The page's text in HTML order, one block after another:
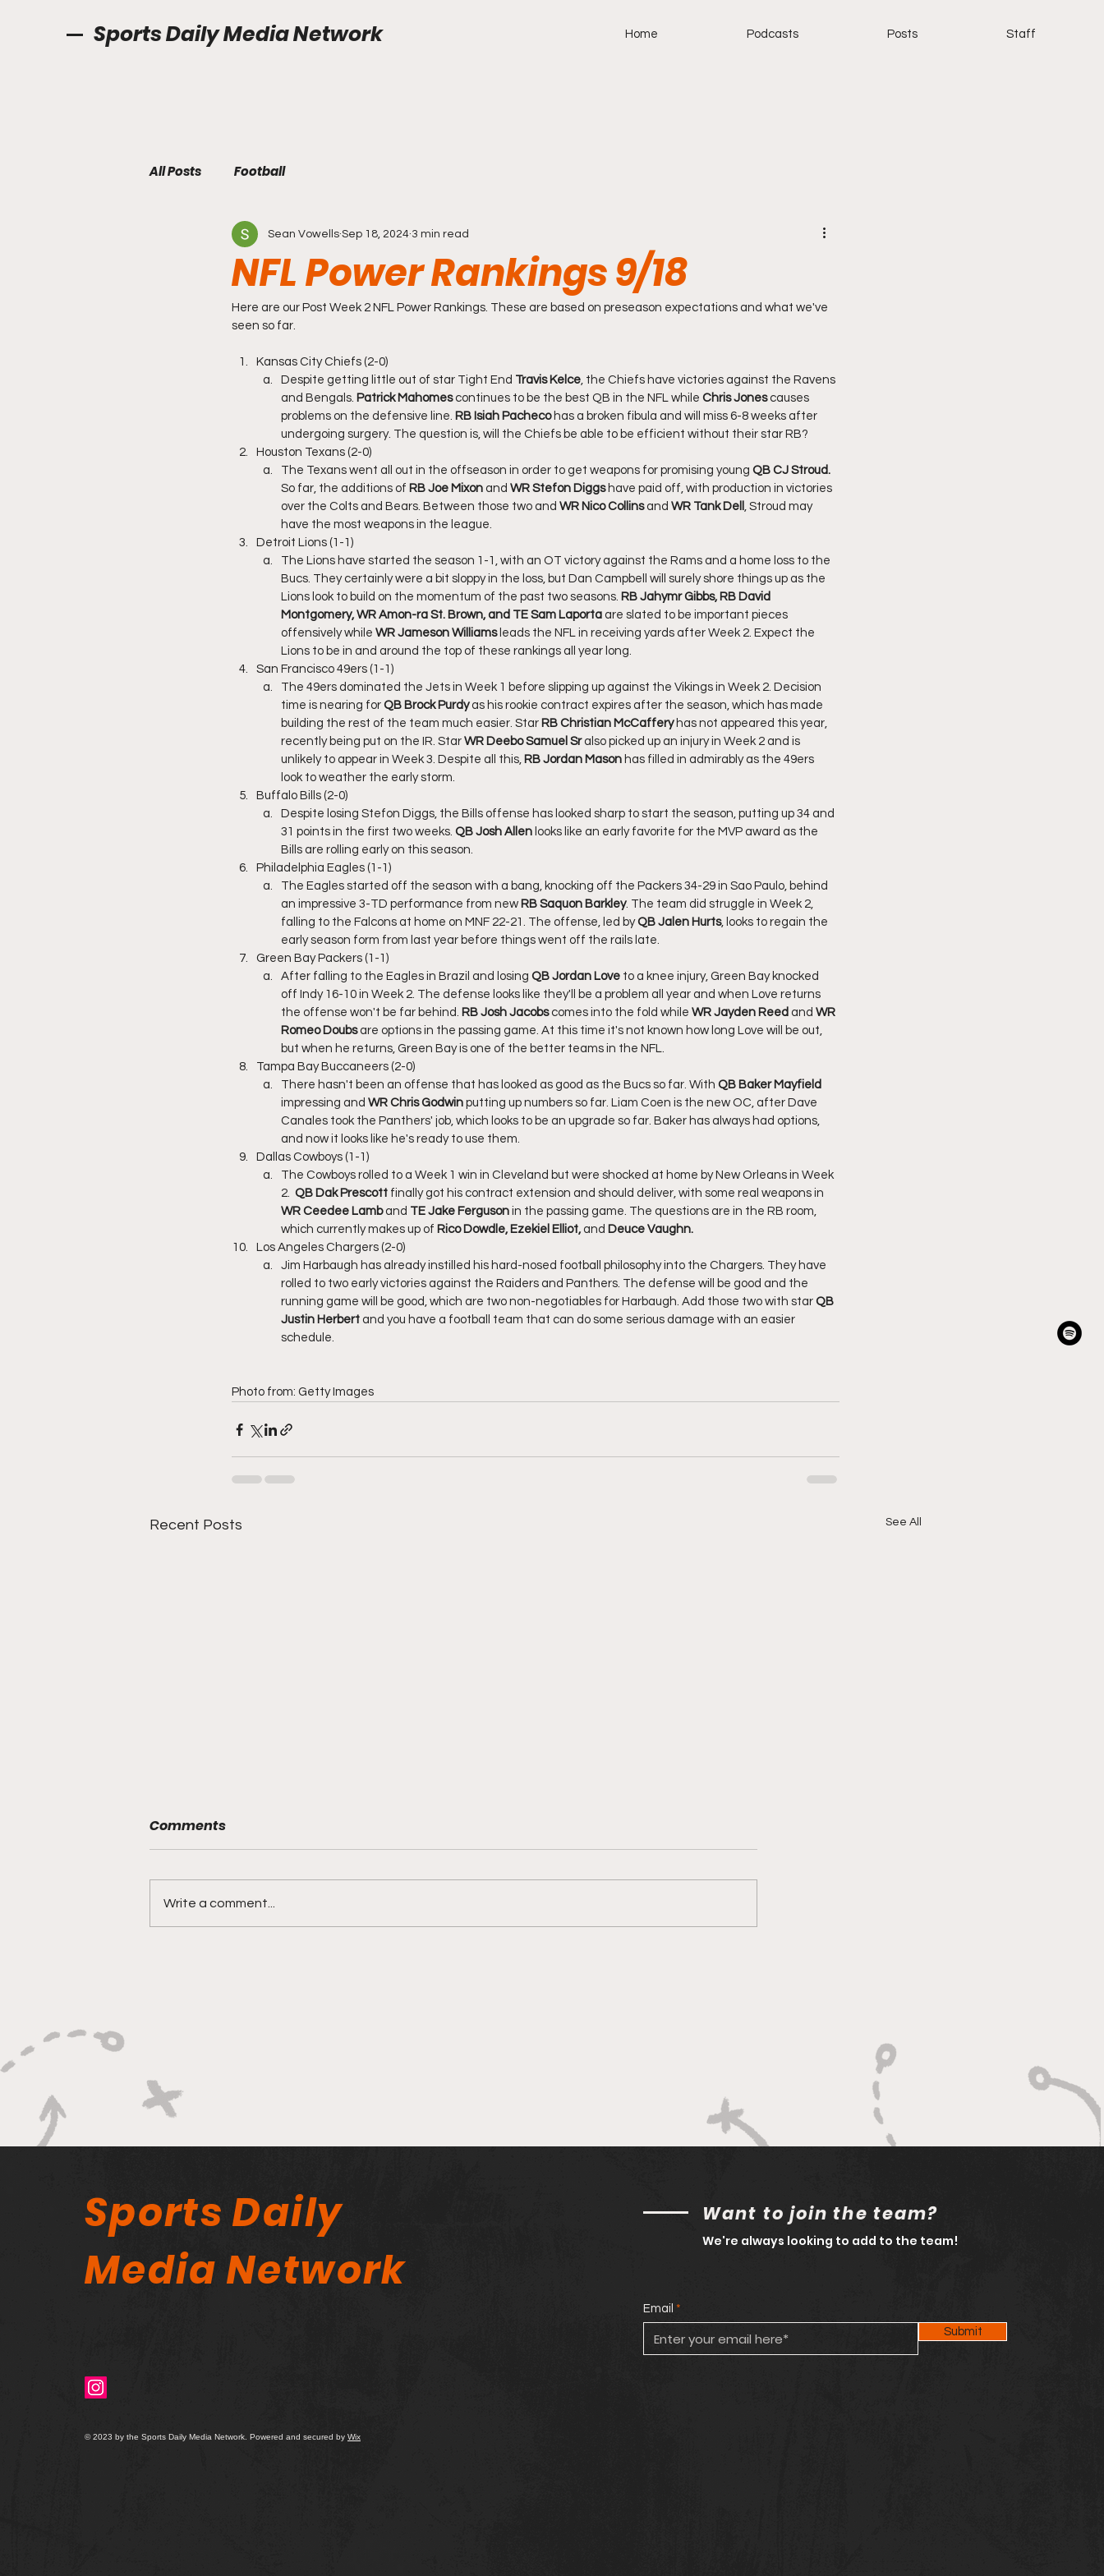
Sports Daily Media Network Home Podcasts Posts Staff
All Posts Football
NFL Power Rankings 9/18
Sean Vowells Sep 18, 2024 3 min read
Here are our Post Week 2 NFL Power Rankings. These are based on preseason expectations and what we've
seen so far.
Kansas City Chiefs (2-0)
Despite getting little out of star Tight End Travis Kelce, the Chiefs have victories against the Ravens
and Bengals. Patrick Mahomes continues to be the best QB in the NFL while Chris Jones causes
problems on the defensive line. RB Isiah Pacheco has a broken fibula and will miss 6-8 weeks after
undergoing surgery. The question is, will the Chiefs be able to be efficient without their star RB?
Houston Texans (2-0)
The Texans went all out in the offseason in order to get weapons for promising young QB CJ Stroud.
So far, the additions of RB Joe Mixon and WR Stefon Diggs have paid off, with production in victories
over the Colts and Bears. Between those two and WR Nico Collins and WR Tank Dell , Stroud may
have the most weapons in the league.
Detroit Lions (1-1)
The Lions have started the season 1-1, with an OT victory against the Rams and a home loss to the
Bucs. They certainly were a bit sloppy in the loss, but Dan Campbell will surely shore things up as the
Lions look to build on the momentum of the past two seasons. RB Jahymr Gibbs, RB David
Montgomery, WR Amon-ra St. Brown, and TE Sam Laporta are slated to be important pieces
offensively while WR Jameson Williams leads the NFL in receiving yards after Week 2. Expect the
Lions to be in and around the top of these rankings all year long.
San Francisco 49ers (1-1)
The 49ers dominated the Jets in Week 1 before slipping up against the Vikings in Week 2. Decision
time is nearing for QB Brock Purdy as his rookie contract expires after the season, which has made
building the rest of the team much easier. Star RB Christian McCaffery has not appeared this year,
recently being put on the IR. Star WR Deebo Samuel Sr also picked up an injury in Week 2 and is
unlikely to appear in Week 3. Despite all this, RB Jordan Mason has filled in admirably as the 49ers
look to weather the early storm.
Buffalo Bills (2-0)
Despite losing Stefon Diggs, the Bills offense has looked sharp to start the season, putting up 34 and
31 points in the first two weeks. QB Josh Allen looks like an early favorite for the MVP award as the
Bills are rolling early on this season.
Philadelphia Eagles (1-1)
The Eagles started off the season with a bang, knocking off the Packers 34-29 in Sao Paulo, behind
an impressive 3-TD performance from new RB Saquon Barkley. The team did struggle in Week 2,
falling to the Falcons at home on MNF 22-21. The offense, led by QB Jalen Hurts, looks to regain the
early season form from last year before things went off the rails late.
Green Bay Packers (1-1)
After falling to the Eagles in Brazil and losing QB Jordan Love to a knee injury, Green Bay knocked
off Indy 16-10 in Week 2. The defense looks like they'll be a problem all year and when Love returns
the offense won't be far behind. RB Josh Jacobs comes into the fold while WR Jayden Reed and WR
Romeo Doubs are options in the passing game. At this time it's not known how long Love will be out,
but when he returns, Green Bay is one of the better teams in the NFL.
Tampa Bay Buccaneers (2-0)
There hasn't been an offense that has looked as good as the Bucs so far. With QB Baker Mayfield
impressing and WR Chris Godwin putting up numbers so far. Liam Coen is the new OC, after Dave
Canales took the Panthers' job, which looks to be an upgrade so far. Baker has always had options,
and now it looks like he's ready to use them.
Dallas Cowboys (1-1)
The Cowboys rolled to a Week 1 win in Cleveland but were shocked at home by New Orleans in Week
2. QB Dak Prescott finally got his contract extension and should deliver, with some real weapons in
WR Ceedee Lamb and TE Jake Ferguson in the passing game. The questions are in the RB room,
which currently makes up of Rico Dowdle, Ezekiel Elliot, and Deuce Vaughn.
Los Angeles Chargers (2-0)
Jim Harbaugh has already instilled his hard-nosed football philosophy into the Chargers. They have
rolled to two early victories against the Raiders and Panthers. The defense will be good and the
running game will be good, which are two non-negotiables for Harbaugh. Add those two with star QB
Justin Herbert and you have a football team that can do some serious damage with an easier
schedule.
Photo from: Getty Images
Recent Posts See All
Comments
Write a comment...
Sports Daily
Media Network
© 2023 by the Sports Daily Media Network. Powered and secured by Wix
Want to join the team?
We're always looking to add to the team!
Email
Submit